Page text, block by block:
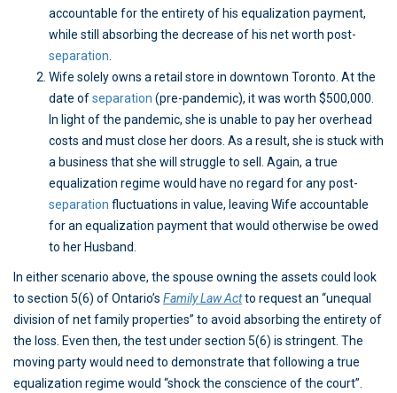
accountable for the entirety of his equalization payment,
while still absorbing the decrease of his net worth post-
separation
Wife solely owns a retail store in downtown Toronto. At the
date ofseparation (pre-pandemic), it was worth $500,000.
In light of the pandemic, she is unable to pay her overhead
costs and must close her doors. As a result, she is stuck with
a business that she will struggle to sell. Again, a true
equalization regime would have no regard for any post-
separation fluctuations in value, leaving Wife accountable
for an equalization payment that would otherwise be owed
to her Husband.
In either scenario above, the spouse owning the assets could look
to section 5(6) of Ontario’s Family Law Actto request an “unequal
division of net family properties” to avoid absorbing the entirety of
the loss. Even then, the test under section 5(6) is stringent. The
moving party would need to demonstrate that following a true
equalization regime would “shock the conscience of the court”.